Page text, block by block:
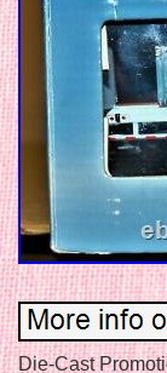
Die-Cast